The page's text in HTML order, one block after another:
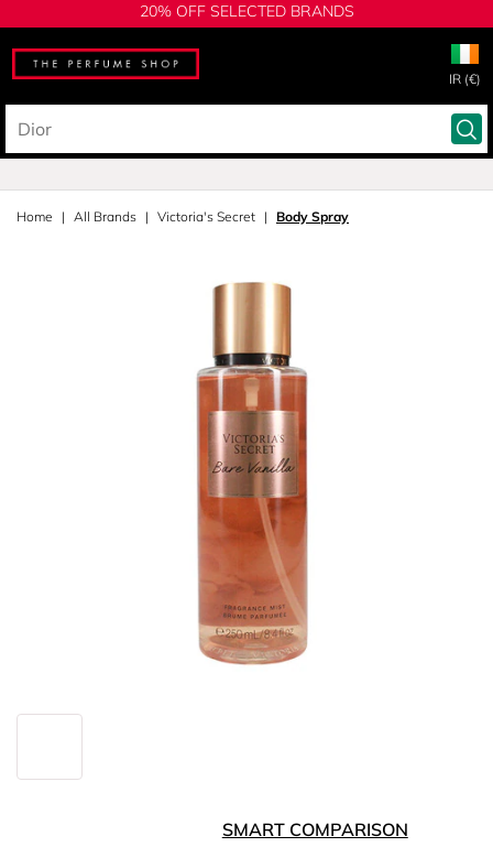
20% OFF SELECTED BRANDS
IR (€)
Home All Brands Victoria's Secret Body Spray
SMART COMPARISON